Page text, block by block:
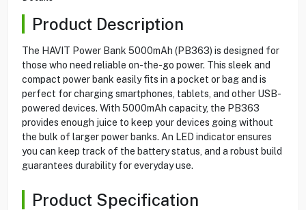
Product Description
The HAVIT Power Bank 5000mAh (PB363) is designed for
those who need reliable on-the-go power. This sleek and
compact power bank easily fits in a pocket or bag and is
perfect for charging smartphones, tablets, and other USB-
powered devices. With 5000mAh capacity, the PB363
provides enough juice to keep your devices going without
the bulk of larger power banks. An LED indicator ensures
you can keep track of the battery status, and a robust build
guarantees durability for everyday use.
Product Specification